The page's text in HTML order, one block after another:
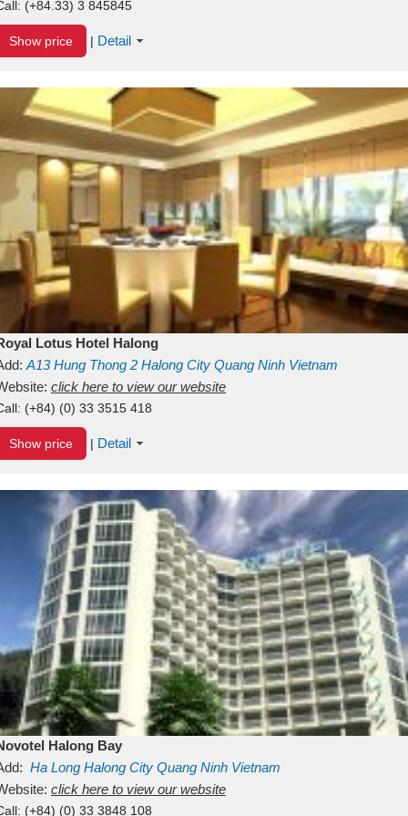
(+84.33) 3 845845
Show price | Detail
Lotus Hotel Halong
A13Hung Thong 2 Halong City Quang Ninh Vietnam
click here to view our website
(+84) (0) 33 3515 418
Show price | Detail
Halong Bay
Ha Long Halong City Quang Ninh Vietnam
click here to view our website
(+84) (0) 33 3848 108